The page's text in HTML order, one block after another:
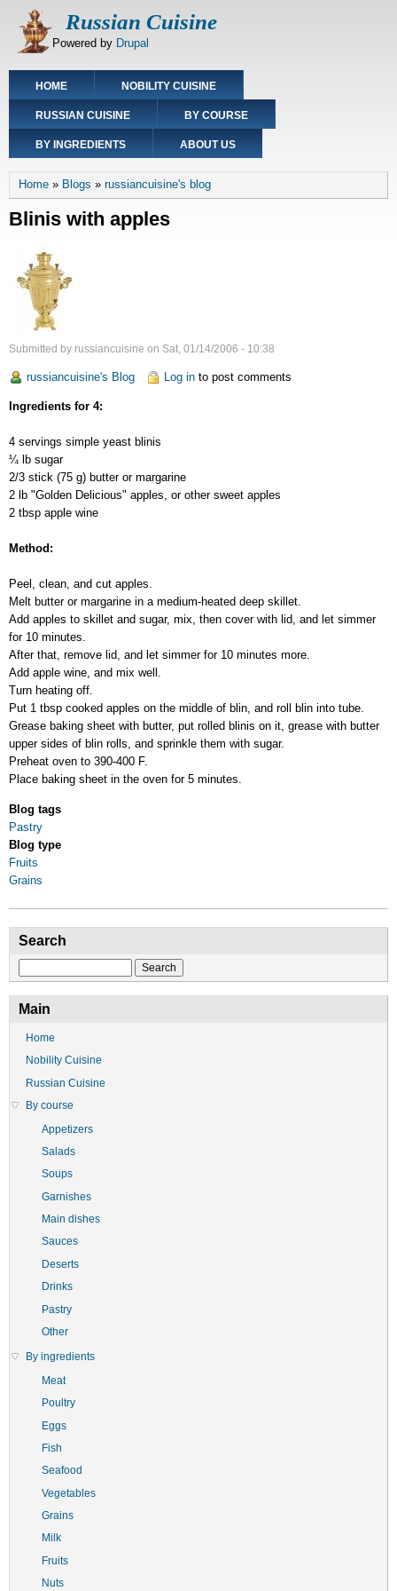
Russian Cuisine
Powered by Drupal
Main
navigation
HOME NOBILITY CUISINE
RUSSIAN CUISINE BY COURSE
BY INGREDIENTS ABOUT US
Breadcrumb
Home Blogs russiancuisine's blog
Blinis with apples
Submitted by russiancuisine on Sat, 01/14/2006 - 10:38
russiancuisine's Blog Log in to post comments
Ingredients for 4:
4 servings simple yeast blinis
¼ lb sugar
2/3 stick (75 g) butter or margarine
2 lb "Golden Delicious" apples, or other sweet apples
2 tbsp apple wine
Method:
Peel, clean, and cut apples.
Melt butter or margarine in a medium-heated deep skillet.
Add apples to skillet and sugar, mix, then cover with lid, and let simmer
for 10 minutes.
After that, remove lid, and let simmer for 10 minutes more.
Add apple wine, and mix well.
Turn heating off.
Put 1 tbsp cooked apples on the middle of blin, and roll blin into tube.
Grease baking sheet with butter, put rolled blinis on it, grease with butter
upper sides of blin rolls, and sprinkle them with sugar.
Preheat oven to 390-400 F.
Place baking sheet in the oven for 5 minutes.
Blog tags
Pastry
Blog type
Fruits
Grains
Search
Main
Home
Nobility Cuisine
Russian Cuisine
By course
Appetizers
Salads
Soups
Garnishes
Main dishes
Sauces
Deserts
Drinks
Pastry
Other
By ingredients
Meat
Poultry
Eggs
Fish
Seafood
Vegetables
Grains
Milk
Fruits
Nuts